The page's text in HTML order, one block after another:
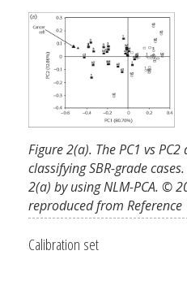
Figure 2(a). The PC1 vs
classifying SBR-grade
2(a) by using NLM-PCA. ©
reproduced from
Calibration set